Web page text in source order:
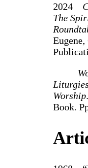
2024
The
Eugene,
Worship
Book.